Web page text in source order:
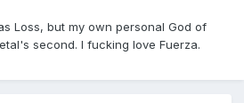
Loss, but my own personal God of
second. I fucking love Fuerza.